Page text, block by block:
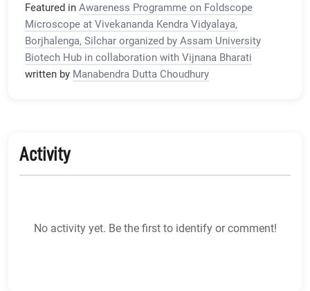
Featured in Awareness Programme on Foldscope
Microscope at Vivekananda Kendra Vidyalaya,
Borjhalenga, Silchar organized by Assam University
Biotech Hub in collaboration with Vijnana Bharati
written by Manabendra Dutta Choudhury
Activity
No activity yet. Be the first to identify or comment!